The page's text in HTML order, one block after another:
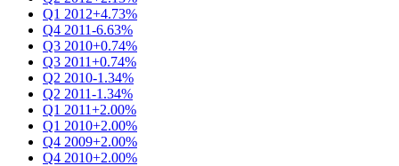
Q1 2012+4.73%
Q4 2011-6.63%
Q3 2010+0.74%
Q3 2011+0.74%
Q2 2010-1.34%
Q2 2011-1.34%
Q1 2011+2.00%
Q1 2010+2.00%
Q4 2009+2.00%
Q4 2010+2.00%